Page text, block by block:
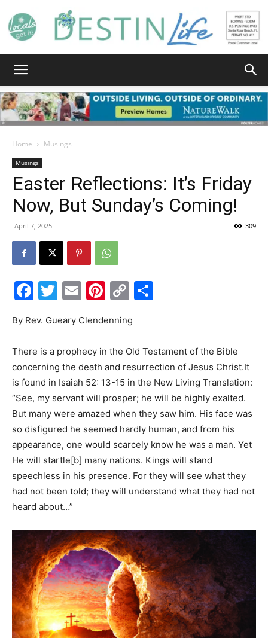
Life
|
Events
Community
Information
Home Musings
Musings
Easter Reflections: It’s Friday
Now, But Sunday’s Coming!
April 7, 2025 309
Facebook
Twitter
EmailPinterest
Copy
By Rev. Gueary Clendenning
There is a prophecy in the Old Testament of the Bible
concerning the death and resurrection of Jesus Christ.It
is found in Isaiah 52: 13-15 in the New Living Translation:
“See, my servant will prosper; he will be highly exalted.
But many were amazed when they saw him. His face was
so disfigured he seemed hardly human, and from his
appearance, one would scarcely know he was a man. Yet
He will startle[b] many nations. Kings will stand
speechless in his presence. For they will see what they
had not been told; they will understand what they had not
heard about…”